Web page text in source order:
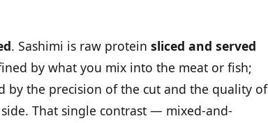
. Sashimi is raw protein sliced and served
by what you mix into the meat or fish;
by the precision of the cut and the quality of
That single contrast — mixed-and-